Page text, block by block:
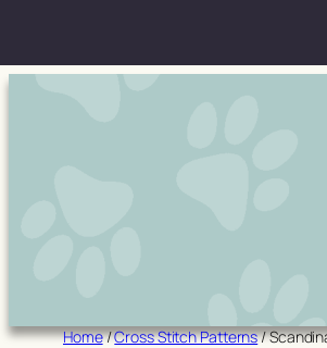
Skip
Home/Cross Stitch Patterns/